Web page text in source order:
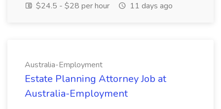
$24.5 - $28 per hour
11 days ago
Australia-Employment
Estate Planning Attorney Job at
Australia-Employment